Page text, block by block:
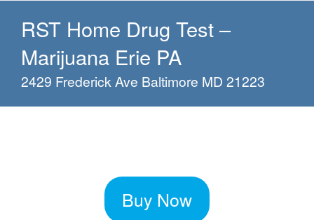
RST Home Drug Test –
Marijuana Erie PA
2429 Frederick Ave Baltimore MD 21223
Buy Now